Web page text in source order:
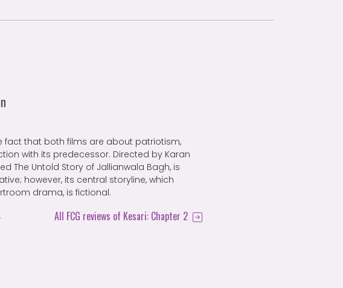
fact that both films are about patriotism,
with its predecessor. Directed by Karan
The Untold Story of Jallianwala Bagh, is
however, its central storyline, which
drama, is fictional.
All FCG reviews of Kesari: Chapter 2